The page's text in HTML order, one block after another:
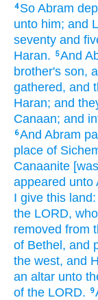
4 So Abram
unto him; and
seventy and
Haran.
5And
brother's son,
gathered, and
Haran; and
Canaan; and
6And Abram
place of
Canaanite
appeared unto
I give this land:
the LORD,
removed from
of Bethel, and
the west, and
an altar unto
of the LORD.
9